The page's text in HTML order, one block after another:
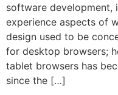
software development,
experience aspects of
design used to be
for desktop browsers;
tablet browsers has
since the […]